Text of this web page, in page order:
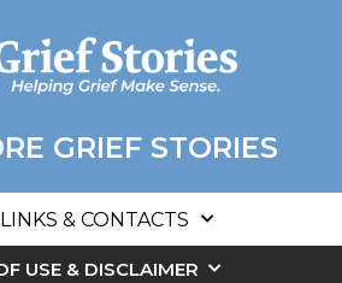
GRIEF STORIES
& CONTACTS
USE & DISCLAIMER